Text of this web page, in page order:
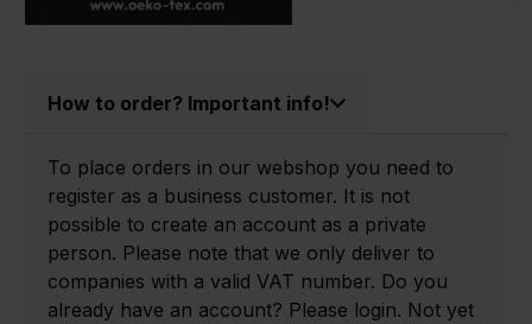
How to order? Important info!
To place orders in our webshop you need to
register as a business customer. It is not
possible to create an account as a private
person. Please note that we only deliver to
companies with a valid VAT number. Do you
already have an account? Please login. Not yet